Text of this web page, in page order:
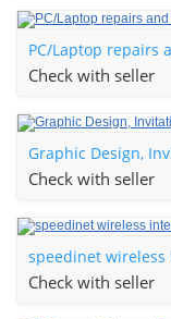
PC/Laptop repairs
Check with seller
Graphic Design,
Check with seller
speedinet
Check with seller